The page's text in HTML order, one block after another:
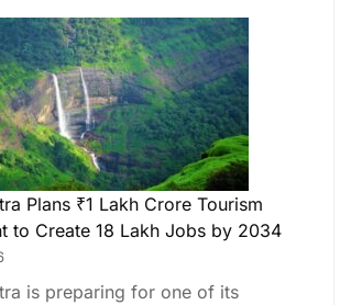
Plans ₹1 Lakh Crore Tourism
to Create 18 Lakh Jobs by 2034
is preparing for one of its